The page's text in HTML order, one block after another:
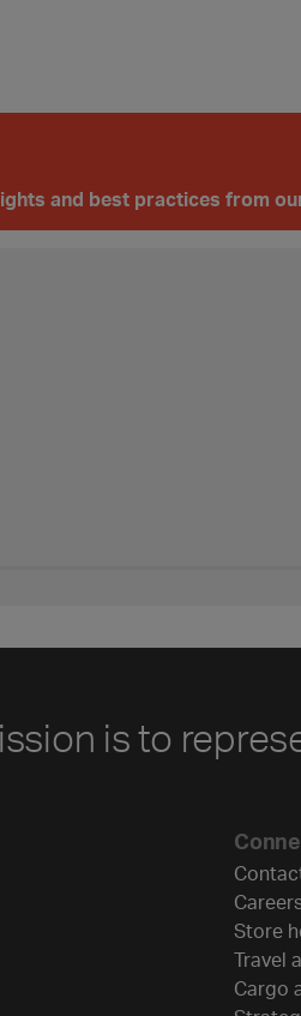
and best practices from
is to
Store
Travel
Cargo